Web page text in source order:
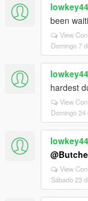
lowkey44
been
View
Domingo 7
lowkey44
hardest
View
Domingo
lowkey44
View
Sábado 23